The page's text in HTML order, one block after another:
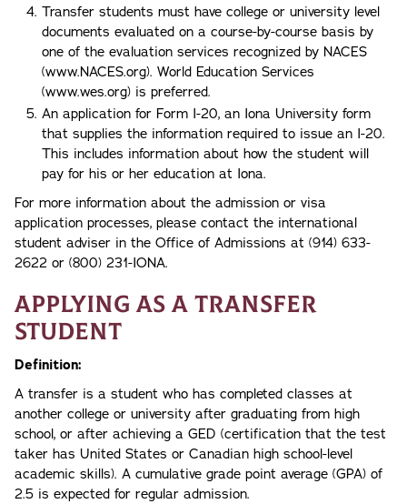
Transfer students must have college or university level
documents evaluated on a course-by-course basis by
one of the evaluation services recognized by NACES
(www.NACES.org). World Education Services
(www.wes.org) is preferred.
An application for Form I-20, an Iona University form
that supplies the information required to issue an I-20.
This includes information about how the student will
pay for his or her education at Iona.
For more information about the admission or visa
application processes, please contact the international
student adviser in the Office of Admissions at (914) 633-
2622 or (800) 231-IONA.
Applying as a Transfer
Student
Definition:
A transfer is a student who has completed classes at
another college or university after graduating from high
school, or after achieving a GED (certification that the test
taker has United States or Canadian high school-level
academic skills). A cumulative grade point average (GPA) of
2.5 is expected for regular admission.